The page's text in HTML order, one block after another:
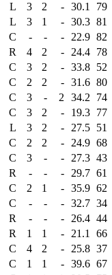
L 3 2 - 30.1 79
L 3 1 - 30.3 81
C - - - 22.9 82
R 4 2 - 24.4 78
C 3 2 - 33.8 52
C 2 2 - 31.6 80
C 3 - 2 34.2 74
C 3 2 - 19.3 77
L 3 2 - 27.5 51
C 2 2 - 24.9 68
C 3 - - 27.3 43
R - - - 29.7 61
C 2 1 - 35.9 62
C - - - 32.7 34
R - - - 26.4 44
R 1 1 - 21.1 66
C 4 2 - 25.8 37
C 1 1 - 39.6 67